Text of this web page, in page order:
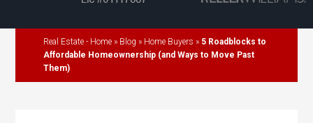
Real Estate - Home » Blog » Home Buyers » 5 Roadblocks to
Affordable Homeownership (and Ways to Move Past
Them)